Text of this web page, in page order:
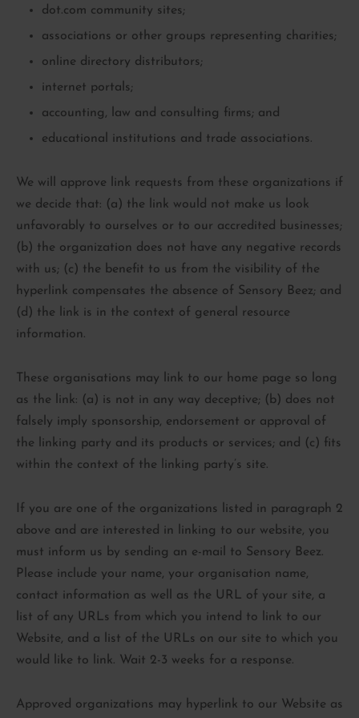
dot.com community sites;
associations or other groups representing charities;
online directory distributors;
internet portals;
accounting, law and consulting firms; and
educational institutions and trade associations.
We will approve link requests from these organizations if
we decide that: (a) the link would not make us look
unfavorably to ourselves or to our accredited businesses;
(b) the organization does not have any negative records
with us; (c) the benefit to us from the visibility of the
hyperlink compensates the absence of Sensory Beez; and
(d) the link is in the context of general resource
information.
These organisations may link to our home page so long
as the link: (a) is not in any way deceptive; (b) does not
falsely imply sponsorship, endorsement or approval of
the linking party and its products or services; and (c) fits
within the context of the linking party’s site.
If you are one of the organizations listed in paragraph 2
above and are interested in linking to our website, you
must inform us by sending an e-mail to Sensory Beez.
Please include your name, your organisation name,
contact information as well as the URL of your site, a
list of any URLs from which you intend to link to our
Website, and a list of the URLs on our site to which you
would like to link. Wait 2-3 weeks for a response.
Approved organizations may hyperlink to our Website as